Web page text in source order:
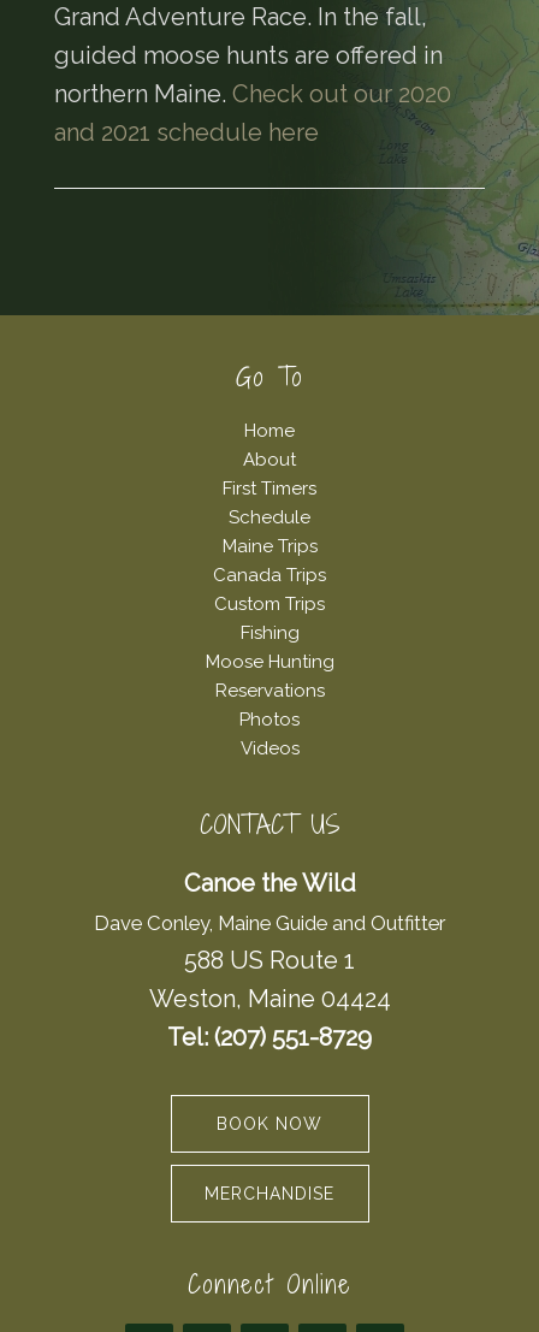
Grand Adventure Race. In the fall,
guided moose hunts are offered in
northern Maine. Check out our 2020
and 2021 schedule here
Go To
Home
About
First Timers
Schedule
Maine Trips
Canada Trips
Custom Trips
Fishing
Moose Hunting
Reservations
Photos
Videos
CONTACT US
Canoe the Wild
Dave Conley, Maine Guide and Outfitter
588 US Route 1
Weston, Maine 04424
Tel: (207) 551-8729
BOOK NOW
MERCHANDISE
Connect Online